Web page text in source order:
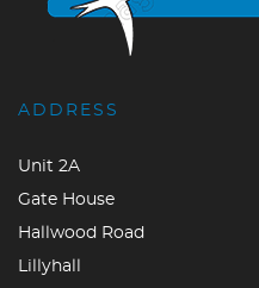
ADDRESS
Unit 2A
Gate House
Hallwood Road
Lillyhall